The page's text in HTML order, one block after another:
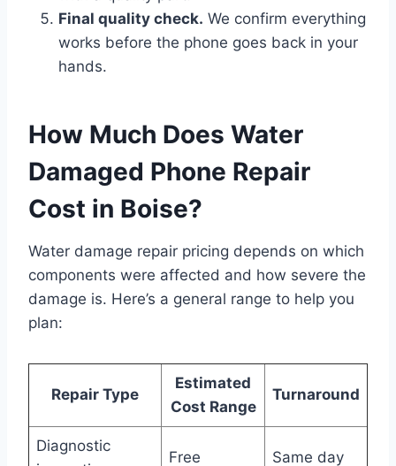
Final quality check. We confirm everything
works before the phone goes back in your
hands.
How Much Does Water
Damaged Phone Repair
Cost in Boise?
Water damage repair pricing depends on which
components were affected and how severe the
damage is. Here’s a general range to help you
plan:
Repair Type
Estimated
Cost Range
Turnaround
Diagnostic
Free Same day